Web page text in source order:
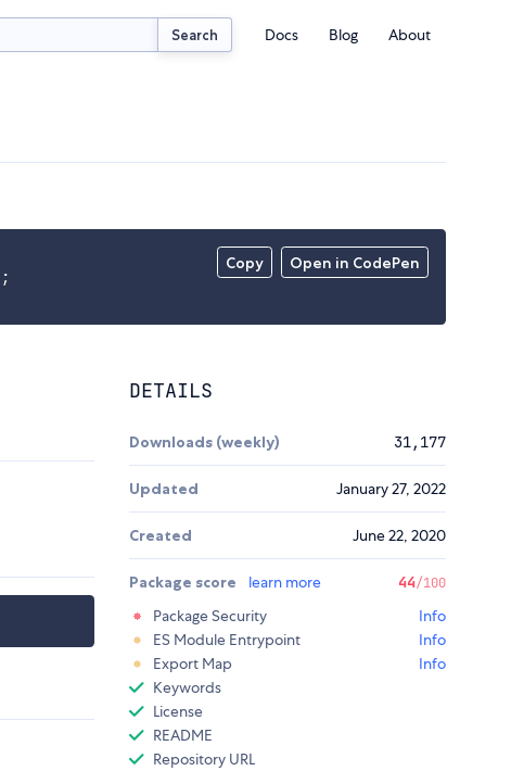
Search Docs Blog About
Copy Open in CodePen
;
DETAILS
Downloads (weekly) 31,177
Updated January 27, 2022
Created June 22, 2020
Package score learn more 44/100
Package Security
Info
ES Module Entrypoint
Info
Export Map
Info
Keywords
License
README
Repository URL